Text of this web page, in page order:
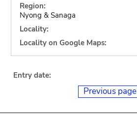
Region:
Nyong & Sanaga
Locality:
Locality on Google Maps:
Entry date:
Previous page